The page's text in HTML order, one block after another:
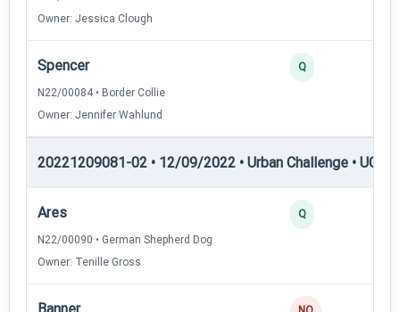
Owner: Jessica Clough
Spencer
N22/00084 • Border Collie
Owner: Jennifer Wahlund
Q
20221209081-02 • 12/09/2022 • Urban Challenge • UC4
Ares
N22/00090 • German Shepherd Dog
Owner: Tenille Gross
Q